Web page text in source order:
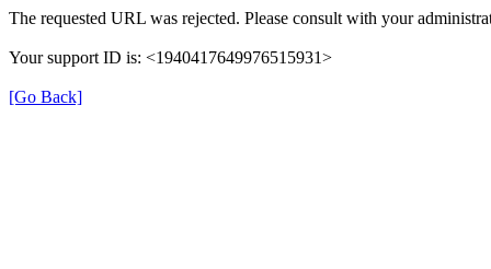
The requested URL was rejected. Please consult with your
Your support ID is: <1940417649976515931>
[Go Back]